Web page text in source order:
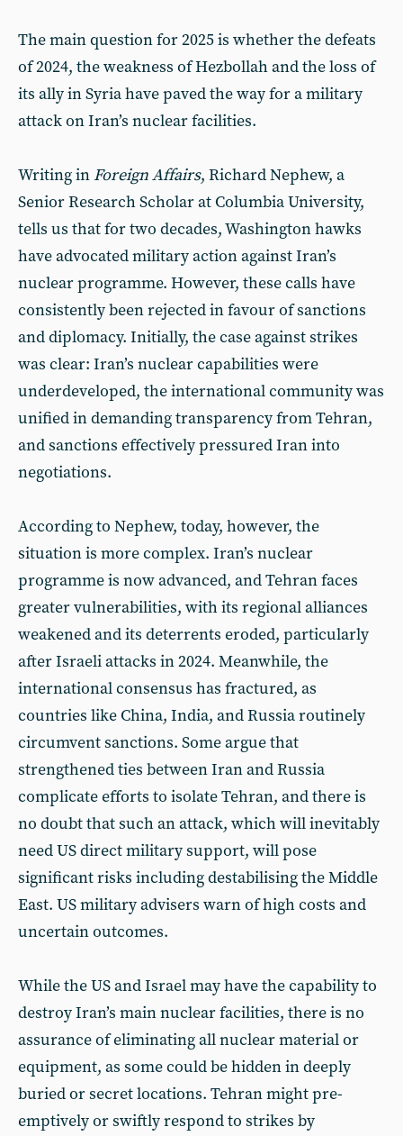
The main question for 2025 is whether the defeats
of 2024, the weakness of Hezbollah and the loss of
its ally in Syria have paved the way for a military
attack on Iran’s nuclear facilities.
Writing in Foreign Affairs, Richard Nephew, a
Senior Research Scholar at Columbia University,
tells us that for two decades, Washington hawks
have advocated military action against Iran’s
nuclear programme. However, these calls have
consistently been rejected in favour of sanctions
and diplomacy. Initially, the case against strikes
was clear: Iran’s nuclear capabilities were
underdeveloped, the international community was
unified in demanding transparency from Tehran,
and sanctions effectively pressured Iran into
negotiations.
According to Nephew, today, however, the
situation is more complex. Iran’s nuclear
programme is now advanced, and Tehran faces
greater vulnerabilities, with its regional alliances
weakened and its deterrents eroded, particularly
after Israeli attacks in 2024. Meanwhile, the
international consensus has fractured, as
countries like China, India, and Russia routinely
circumvent sanctions. Some argue that
strengthened ties between Iran and Russia
complicate efforts to isolate Tehran, and there is
no doubt that such an attack, which will inevitably
need US direct military support, will pose
significant risks including destabilising the Middle
East. US military advisers warn of high costs and
uncertain outcomes.
While the US and Israel may have the capability to
destroy Iran’s main nuclear facilities, there is no
assurance of eliminating all nuclear material or
equipment, as some could be hidden in deeply
buried or secret locations. Tehran might pre-
emptively or swiftly respond to strikes by